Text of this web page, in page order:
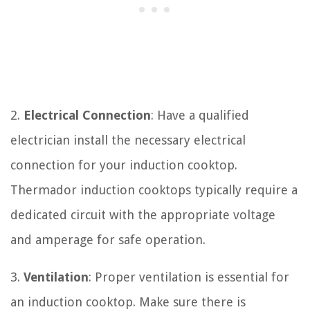
2. Electrical Connection: Have a qualified
electrician install the necessary electrical
connection for your induction cooktop.
Thermador induction cooktops typically require a
dedicated circuit with the appropriate voltage
and amperage for safe operation.
3. Ventilation: Proper ventilation is essential for
an induction cooktop. Make sure there is